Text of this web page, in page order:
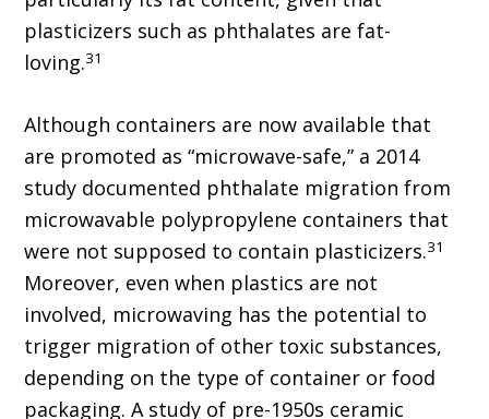
plasticizers such as phthalates are fat-
loving.31
Although containers are now available that
are promoted as “microwave-safe,” a 2014
study documented phthalate migration from
microwavable polypropylene containers that
were not supposed to contain plasticizers.31
Moreover, even when plastics are not
involved, microwaving has the potential to
trigger migration of other toxic substances,
depending on the type of container or food
packaging. A study of pre-1950s ceramic